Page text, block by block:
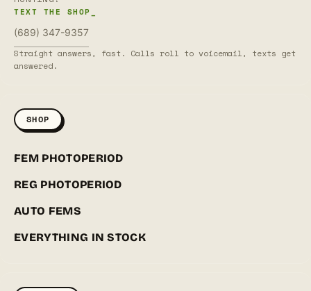
TEXT THE SHOP_
(689) 347-9357
Straight answers, fast. Calls roll to voicemail, texts get
answered.
SHOP
FEM PHOTOPERIOD
REG PHOTOPERIOD
AUTO FEMS
EVERYTHING IN STOCK